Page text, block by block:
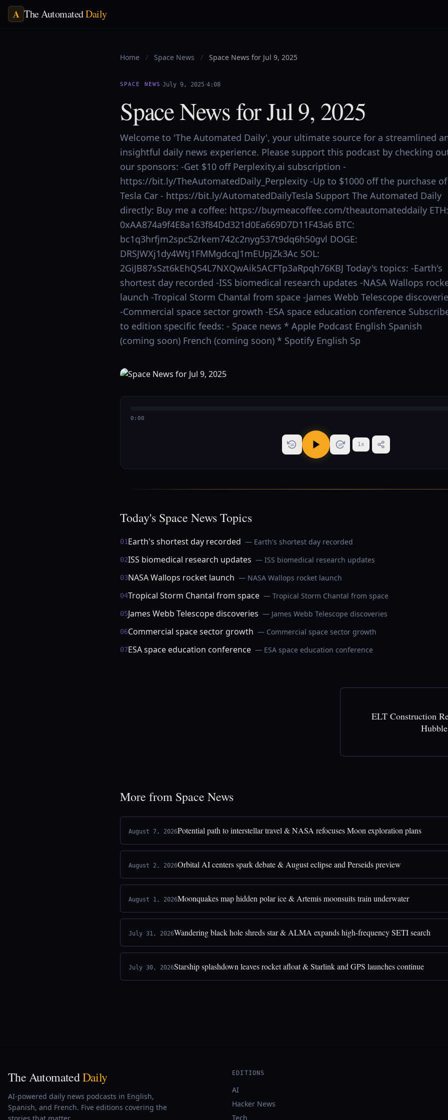
A The AutomatedDaily
Home / Space News / Space News for Jul 9, 2025
SPACE NEWS ·July 9, 2025·4:08
Space News for Jul 9, 2025
Welcome to 'The Automated Daily', your ultimate source for a streamlined
insightful daily news experience. Please support this podcast by checking
our sponsors: -Get $10 off Perplexity.ai subscription -
https://bit.ly/TheAutomatedDaily_Perplexity -Up to $1000 off the purchase
Tesla Car - https://bit.ly/AutomatedDailyTesla Support The Automated Daily
directly: Buy me a coffee: https://buymeacoffee.com/theautomateddaily ETH:
0xAA874a9f4E8a163f84Dd321d0Ea669D7D11F43a6 BTC:
bc1q3hrfjm2spc52rkem742c2nyg537t9dq6h50gvl DOGE:
DRSJWXj1dy4Wtj1FMMgdcqJ1mEUpjZk3Ac SOL:
2GiJB87sSzt6kEhQ54L7NXQwAik5ACFTp3aRpqh76KBJ Today's topics: -Earth's
shortest day recorded -ISS biomedical research updates -NASA Wallops
launch -Tropical Storm Chantal from space -James Webb Telescope
-Commercial space sector growth -ESA space education conference
to edition specific feeds: - Space news * Apple Podcast English Spanish
(coming soon) French (coming soon) * Spotify English Sp
0:00
15 15 1x
Today's Space News Topics
01Earth's shortest day recorded — Earth's shortest day recorded
02ISS biomedical research updates — ISS biomedical research updates
03NASA Wallops rocket launch — NASA Wallops rocket launch
04Tropical Storm Chantal from space — Tropical Storm Chantal from space
05James Webb Telescope discoveries — James Webb Telescope discoveries
06Commercial space sector growth — Commercial space sector growth
07ESA space education conference — ESA space education conference
ELT Construction
More from Space News
August 7, 2026Potential path to interstellar travel & NASA refocuses Moon exploration plans
August 2, 2026Orbital AI centers spark debate & August eclipse and Perseids preview
August 1, 2026Moonquakes map hidden polar ice & Artemis moonsuits train underwater
July 31, 2026Wandering black hole shreds star & ALMA expands high-frequency SETI search
July 30, 2026Starship splashdown leaves rocket afloat & Starlink and GPS launches continue
The AutomatedDaily
AI-powered daily news podcasts in English,
Spanish, and French. Five editions covering the
EDITIONS
AI
Hacker News
Tech